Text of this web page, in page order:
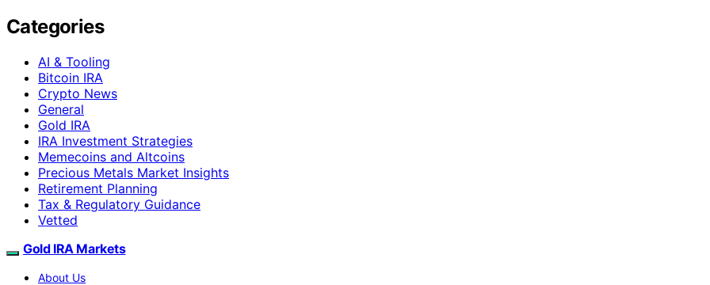
Categories
AI & Tooling
Bitcoin IRA
Crypto News
General
Gold IRA
IRA Investment Strategies
Memecoins and Altcoins
Precious Metals Market Insights
Retirement Planning
Tax & Regulatory Guidance
Vetted
Gold IRA Markets
About Us